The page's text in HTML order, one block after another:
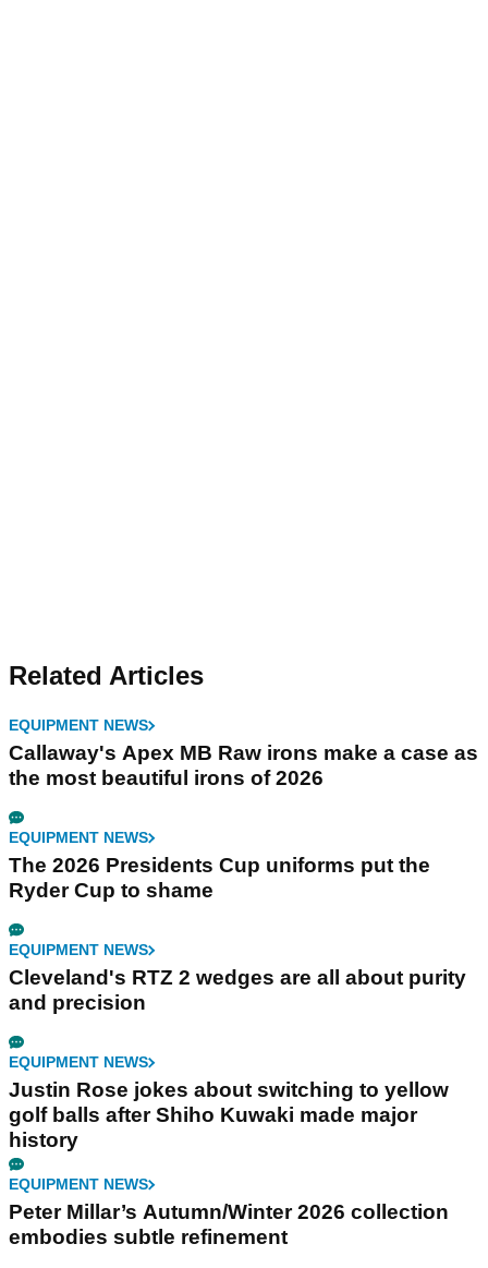
Related Articles
EQUIPMENT NEWS
Callaway's Apex MB Raw irons make a case as
the most beautiful irons of 2026
EQUIPMENT NEWS
The 2026 Presidents Cup uniforms put the
Ryder Cup to shame
EQUIPMENT NEWS
Cleveland's RTZ 2 wedges are all about purity
and precision
EQUIPMENT NEWS
Justin Rose jokes about switching to yellow
golf balls after Shiho Kuwaki made major
history
EQUIPMENT NEWS
Peter Millar’s Autumn/Winter 2026 collection
embodies subtle refinement